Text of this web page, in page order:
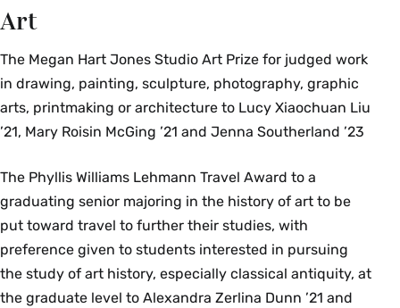
Art
The Megan Hart Jones Studio Art Prize for judged work
in drawing, painting, sculpture, photography, graphic
arts, printmaking or architecture to Lucy Xiaochuan Liu
’21, Mary Roisin McGing ’21 and Jenna Southerland ’23
The Phyllis Williams Lehmann Travel Award to a
graduating senior majoring in the history of art to be
put toward travel to further their studies, with
preference given to students interested in pursuing
the study of art history, especially classical antiquity, at
the graduate level to Alexandra Zerlina Dunn ’21 and